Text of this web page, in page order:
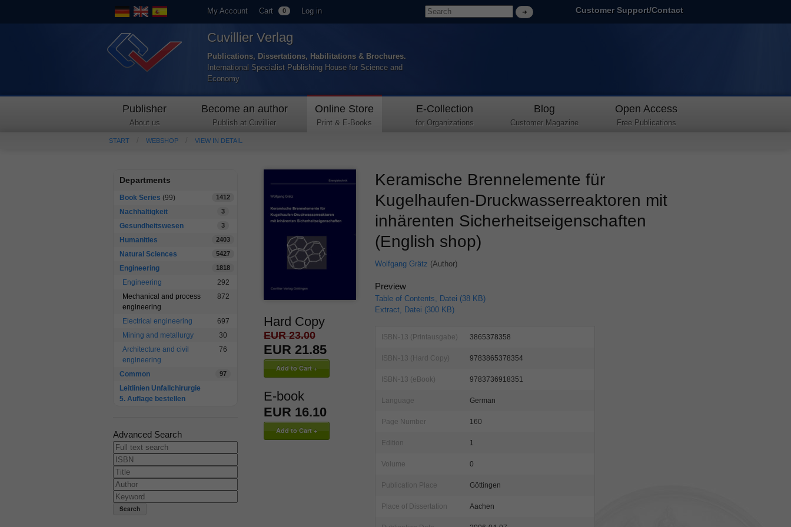
My Account Cart 0 Log in Customer Support/Contact
Cuvillier Verlag
Publications, Dissertations, Habilitations & Brochures.
International Specialist Publishing House for Science and
Economy
Publisher
About us
Become an author
Publish at Cuvillier
Online Store
Print & E-Books
E-Collection
for Organizations
Blog
Customer Magazine
Open Access
Free Publications
START WEBSHOP VIEW IN DETAIL
Departments
Book Series (99) 1412
Nachhaltigkeit 3
Gesundheitswesen 3
Humanities 2403
Natural Sciences 5427
Engineering 1818
Engineering
292
Mechanical and process
engineering
872
Electrical engineering
697
Mining and metallurgy
30
Architecture and civil
engineering
76
Common 97
Leitlinien Unfallchirurgie
5. Auflage bestellen
Advanced Search
Hard Copy
EUR 23.00
EUR 21.85
E-book
EUR 16.10
Keramische Brennelemente für
Kugelhaufen-Druckwasserreaktoren mit
inhärenten Sicherheitseigenschaften
(English shop)
Wolfgang Grätz (Author)
Preview
Table of Contents, Datei (38 KB)
Extract, Datei (300 KB)
ISBN-13 (Printausgabe) 3865378358
ISBN-13 (Hard Copy) 9783865378354
ISBN-13 (eBook) 9783736918351
Language German
Page Number 160
Edition 1
Volume 0
Publication Place Göttingen
Place of Dissertation Aachen